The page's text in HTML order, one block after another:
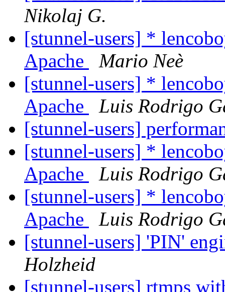
Nikolaj G.
[stunnel-users] *
Apache
Mario Neè
[stunnel-users] *
Apache
Luis Rodrigo
[stunnel-users]
[stunnel-users] *
Apache
Luis Rodrigo
[stunnel-users] *
Apache
Luis Rodrigo
[stunnel-users] 'PIN'
Holzheid
[stunnel-users] rtmps